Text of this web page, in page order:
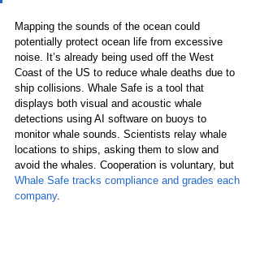
Mapping the sounds of the ocean could
potentially protect ocean life from excessive
noise. It’s already being used off the West
Coast of the US to reduce whale deaths due to
ship collisions. Whale Safe is a tool that
displays both visual and acoustic whale
detections using AI software on buoys to
monitor whale sounds. Scientists relay whale
locations to ships, asking them to slow and
avoid the whales. Cooperation is voluntary, but
Whale Safe tracks compliance and grades each
company.